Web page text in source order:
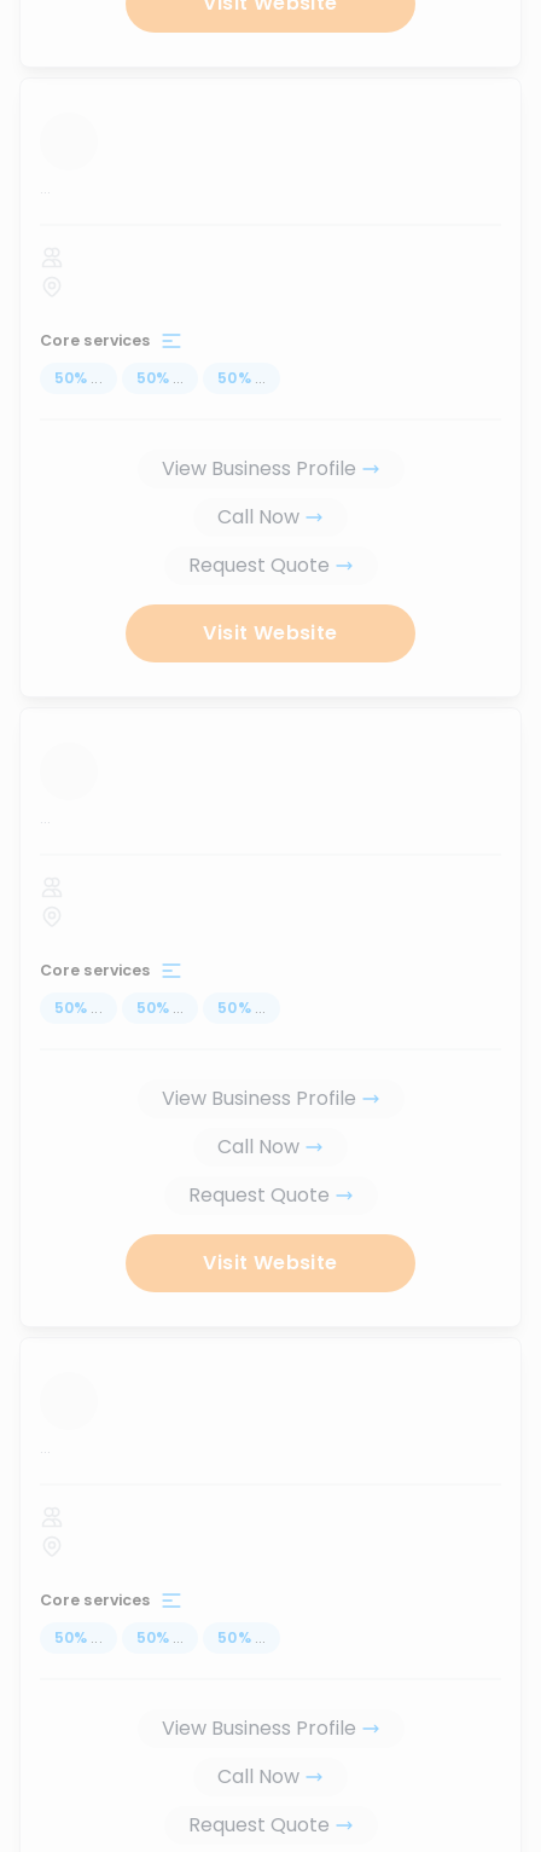
...
Core services
50% ... 50% ... 50% ...
View Business Profile
Call Now
Request Quote
Visit Website
...
Core services
50% ... 50% ... 50% ...
View Business Profile
Call Now
Request Quote
Visit Website
...
Core services
50% ... 50% ... 50% ...
View Business Profile
Call Now
Request Quote